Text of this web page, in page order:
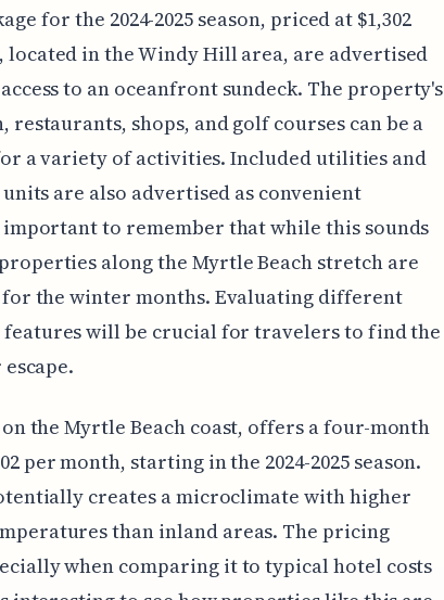
for the 2024-2025 season, priced at $1,302
located in the Windy Hill area, are advertised
to an oceanfront sundeck. The property's
shops, and golf courses can be a
a variety of activities. Included utilities and
are also advertised as convenient
to remember that while this sounds
along the Myrtle Beach stretch are
the winter months. Evaluating different
will be crucial for travelers to find the
the Myrtle Beach coast, offers a four-month
per month, starting in the 2024-2025 season.
creates a microclimate with higher
than inland areas. The pricing
when comparing it to typical hotel costs